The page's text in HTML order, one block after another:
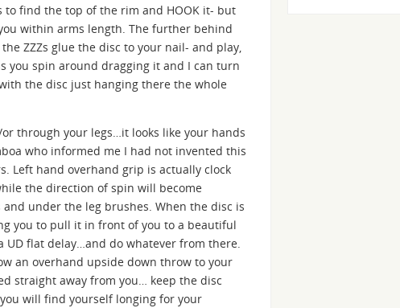
find the top of the rim and HOOK it- but
within arms length. The further behind
ZZZs glue the disc to your nail- and play,
you spin around dragging it and I can turn
the disc just hanging there the whole
through your legs…it looks like your hands
who informed me I had not invented this
Left hand overhand grip is actually clock
the direction of spin will become
under the leg brushes. When the disc is
you to pull it in front of you to a beautiful
flat delay…and do whatever from there.
an overhand upside down throw to your
straight away from you… keep the disc
will find yourself longing for your